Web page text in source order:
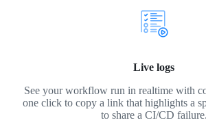
Live logs
See your workflow run in realtime with
one click to copy a link that highlights a
to share a CI/CD failure.